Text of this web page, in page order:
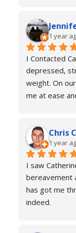
recommend
welcome to
1 year
I Contacted
depressed,
weight. On
me at ease
person. I was
I had done for
for life. Her
social and
weight and
fitness. If
me, I'd
Chris
1 year
I saw
bereavement
has got me
indeed.